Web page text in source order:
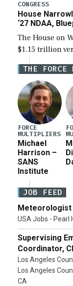
legislation’s
CONGRESS
House
‘27 NDAA,
The House on
$1.15 trillion
Defense
for a third
THE FORCE
FORCE
MULTIPLIERS
Michael
Harrison –
SANS
Institute
JOB FEED
Meteorologist
USA Jobs - Pearl
Supervising
Coordinator,
Los Angeles
Los Angeles
CA